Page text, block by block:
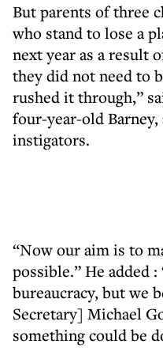
But parents of three
who stand to lose a
next year as a result
they did not need to
rushed it through,”
four-year-old
instigators.
“Now our aim is to
possible.” He added
bureaucracy, but we
Secretary] Michael
something could be